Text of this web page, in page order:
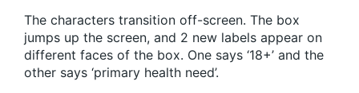
The characters transition off-screen. The box
jumps up the screen, and 2 new labels appear on
different faces of the box. One says ‘18+’ and the
other says ‘primary health need’.